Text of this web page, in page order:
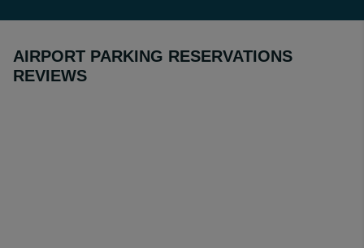
AIRPORT PARKING RESERVATIONS
REVIEWS